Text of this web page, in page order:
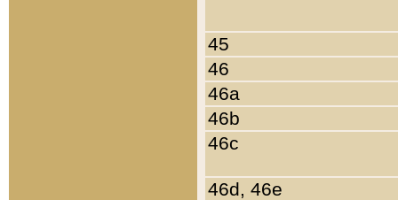
45
46
46a
46b
46c
46d, 46e